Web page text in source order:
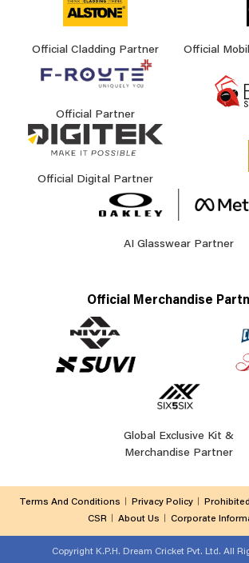
Official Cladding Partner Official
Official Partner
Official Digital Partner
AI Glasswear Partner
Official Merchandise
Global Exclusive Kit &
Merchandise Partner
Terms And Conditions Privacy Policy
CSR
About Us Corporate
Copyright K.P.H. Dream Cricket Pvt. Ltd. All